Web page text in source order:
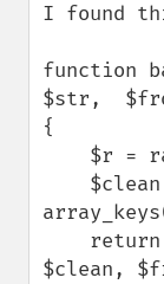
I found
function
$str,
{
$clean,